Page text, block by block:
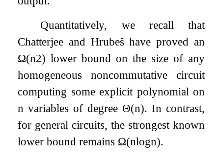
Quantitatively, we recall that
Chatterjee and Hrubeš have proved an
Ω(n2) lower bound on the size of any
homogeneous noncommutative circuit
computing some explicit polynomial on
n variables of degree Θ(n). In contrast,
for general circuits, the strongest known
lower bound remains Ω(nlogn).